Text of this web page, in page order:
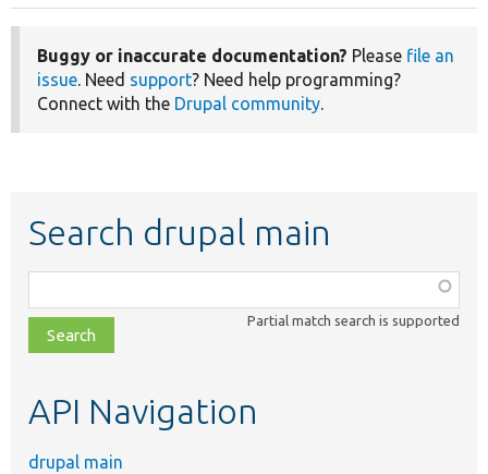
Buggy or inaccurate documentation? Please file an
issue. Need support? Need help programming?
Connect with the Drupal community.
Search drupal main
class,
file,
topic,
Partial match search is supported
API Navigation
drupal main